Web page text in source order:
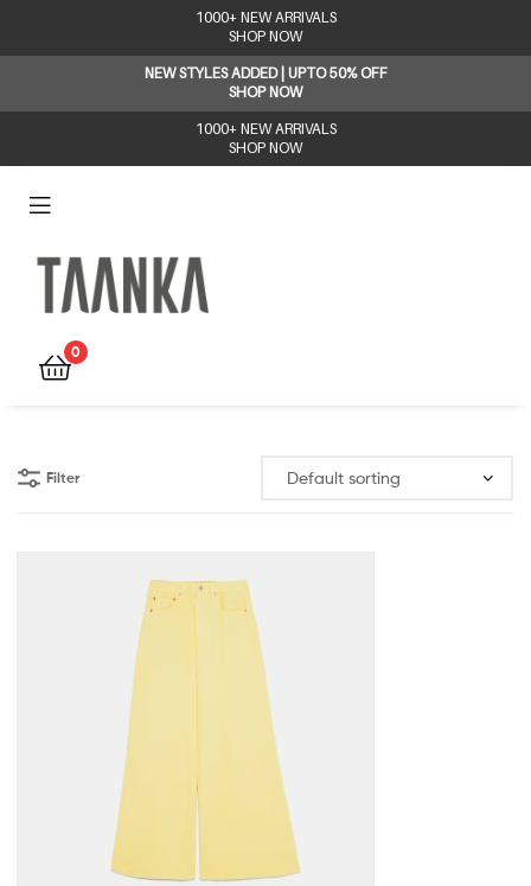
1000+ NEW ARRIVALS
SHOP NOW
NEW STYLES ADDED | UPTO 50% OFF
SHOP NOW
1000+ NEW ARRIVALS
SHOP NOW
Taanka
0
Filter